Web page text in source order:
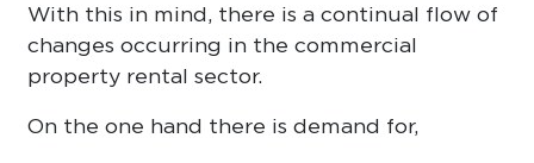
With this in mind, there is a continual flow of
changes occurring in the commercial
property rental sector.
On the one hand there is demand for,